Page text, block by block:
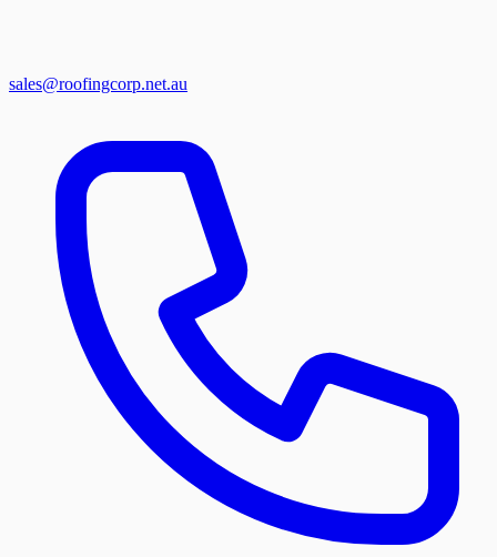
sales@roofingcorp.net.au